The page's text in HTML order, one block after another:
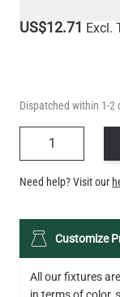
US$12.71 Excl.
Dispatched within 1-2
Need help? Visit our
Customize
All our fixtures
in terms of color,